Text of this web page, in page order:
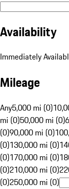
Availability
Immediately
Mileage
Any5,000 mi (0)
mi (0)50,000 mi (0)
(0)90,000 mi (0)
(0)130,000 mi (0)
(0)170,000 mi (0)
(0)210,000 mi (0)
(0)250,000 mi (0)